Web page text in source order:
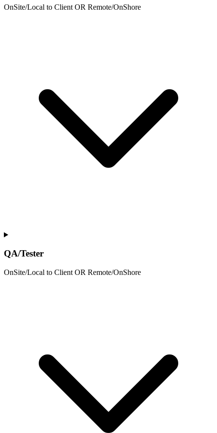
OnSite/Local to Client OR Remote/OnShore
QA/Tester
OnSite/Local to Client OR Remote/OnShore